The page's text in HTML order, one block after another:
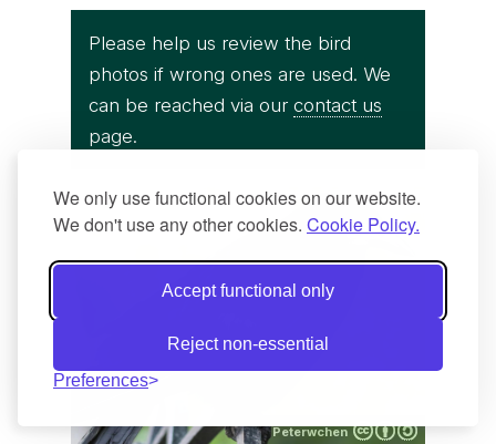
We only use functional cookies on our website.
We don't use any other cookies. Cookie Policy.
Accept functional only
Reject non-essential
Preferences
Please help us review the bird
photos if wrong ones are used. We
can be reached via our contact us
page.
Peterwchen